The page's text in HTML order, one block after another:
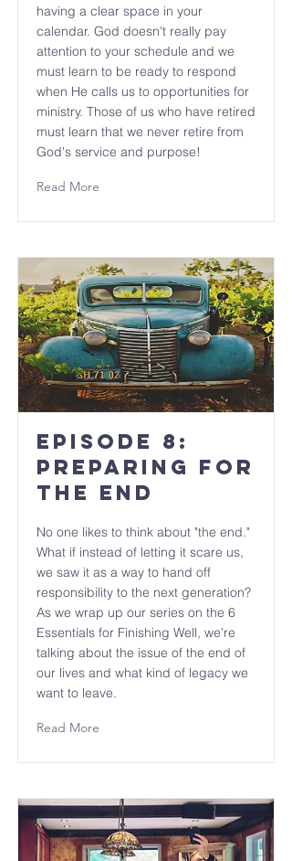
having a clear space in your
calendar. God doesn't really pay
attention to your schedule and we
must learn to be ready to respond
when He calls us to opportunities for
ministry. Those of us who have retired
must learn that we never retire from
God's service and purpose!
Read More
Episode 8:
Preparing for
The End
No one likes to think about "the end."
What if instead of letting it scare us,
we saw it as a way to hand off
responsibility to the next generation?
As we wrap up our series on the 6
Essentials for Finishing Well, we're
talking about the issue of the end of
our lives and what kind of legacy we
want to leave.
Read More